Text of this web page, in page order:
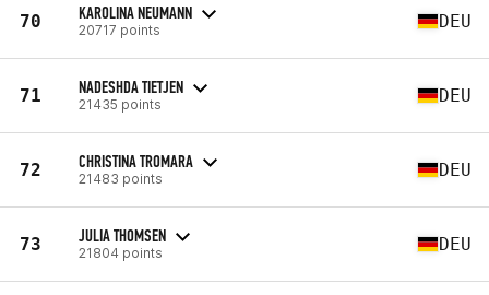
70 KAROLINA NEUMANN
20717 points DEU
71 NADESHDA TIETJEN
21435 points DEU
72 CHRISTINA TROMARA
21483 points DEU
73 JULIA THOMSEN
21804 points DEU